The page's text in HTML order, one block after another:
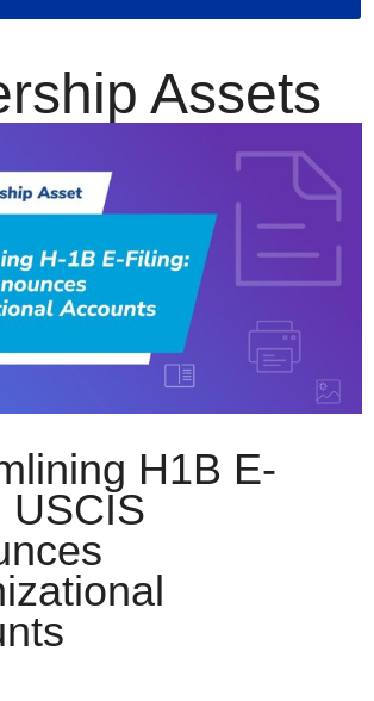
Assets
H1B E-
USCIS